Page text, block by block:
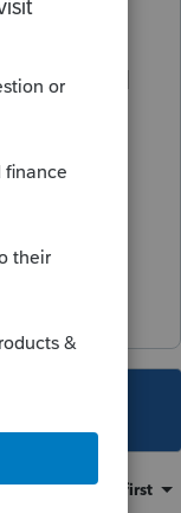
removed]
Sort by:Oldest first